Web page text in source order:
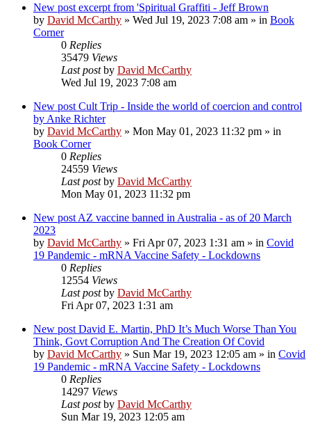
New post excerpt from 'Spiritual Graffiti - Jeff Brown
by David McCarthy » Wed Jul 19, 2023 7:08 am » in Book
Corner
0 Replies
35479 Views
Last postby David McCarthy
Wed Jul 19, 2023 7:08 am
New post Cult Trip - Inside the world of coercion and control
by Anke Richter
by David McCarthy » Mon May 01, 2023 11:32 pm » in
Book Corner
0 Replies
24559 Views
Last postby David McCarthy
Mon May 01, 2023 11:32 pm
New post AZ vaccine banned in Australia - as of 20 March
2023
by David McCarthy » Fri Apr 07, 2023 1:31 am » in Covid
19 Pandemic - mRNA Vaccine Safety - Lockdowns
0 Replies
12554 Views
Last postby David McCarthy
Fri Apr 07, 2023 1:31 am
New post David E. Martin, PhD It’s Much Worse Than You
Think, Govt Corruption And The Creation Of Covid
by David McCarthy » Sun Mar 19, 2023 12:05 am » in Covid
19 Pandemic - mRNA Vaccine Safety - Lockdowns
0 Replies
14297 Views
Last postby David McCarthy
Sun Mar 19, 2023 12:05 am